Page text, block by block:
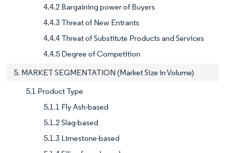
4.4.2 Bargaining power of Buyers
4.4.3 Threat of New Entrants
4.4.4 Threat of Substitute Products and Services
4.4.5 Degree of Competition
5. MARKET SEGMENTATION (Market Size in Volume)
5.1 Product Type
5.1.1 Fly Ash-based
5.1.2 Slag-based
5.1.3 Limestone-based